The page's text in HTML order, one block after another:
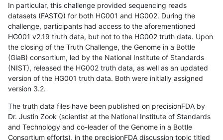
In particular, this challenge provided sequencing reads
datasets (FASTQ) for both HG001 and HG002. During the
challenge, participants had access to the aforementioned
HG001 v2.19 truth data, but not to the HG002 truth data. Upon
the closing of the Truth Challenge, the Genome in a Bottle
(GiaB) consortium, led by the National Institute of Standards
(NIST), released the HG002 truth data, as well as an updated
version of the HG001 truth data. Both were initially assigned
version 3.2.
The truth data files have been published on precisionFDA by
Dr. Justin Zook (scientist at the National Institute of Standards
and Technology and co-leader of the Genome in a Bottle
Consortium efforts), in the precisionFDA discussion topic titled